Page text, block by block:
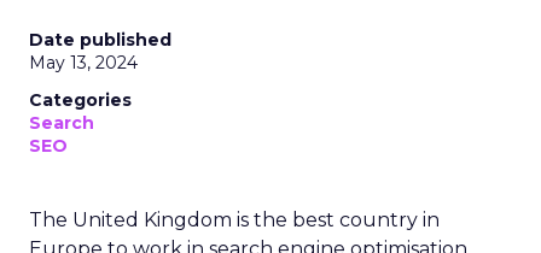
Date published
May 13, 2024
Categories
Search
SEO
The United Kingdom is the best country in